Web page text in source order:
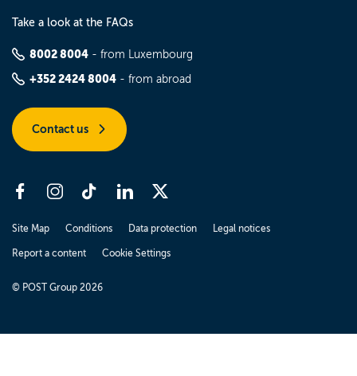
Take a look at the FAQs
8002 8004 - from Luxembourg
+352 2424 8004 - from abroad
Contact us
Site Map Conditions Data protection Legal notices
Report a content Cookie Settings
© POST Group 2026